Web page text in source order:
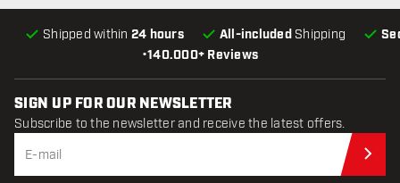
•140.000+ Reviews
Shipped within 24 hours All-included Shipping
SIGN UP FOR OUR NEWSLETTER
Subscribe to the newsletter and receive the latest offers.